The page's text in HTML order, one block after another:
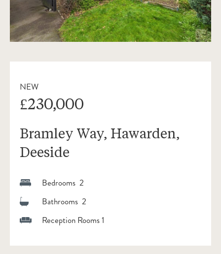
NEW
£230,000
Bramley Way, Hawarden,
Deeside
Bedrooms 2
Bathrooms 2
Reception Rooms 1